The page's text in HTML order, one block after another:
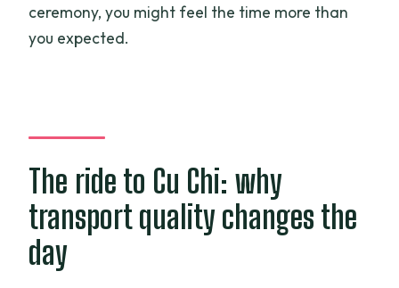
ceremony, you might feel the time more than
you expected.
The ride to Cu Chi: why
transport quality changes the
day